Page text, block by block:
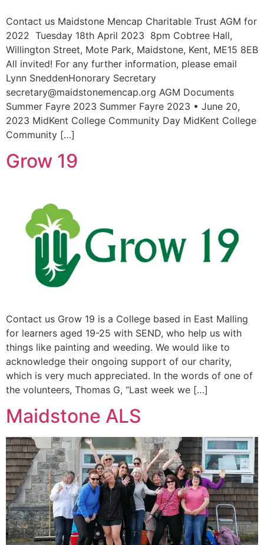
Contact us Maidstone Mencap Charitable Trust AGM for
2022 Tuesday 18th April 2023 8pm Cobtree Hall,
Willington Street, Mote Park, Maidstone, Kent, ME15 8EB
All invited! For any further information, please email
Lynn SneddenHonorary Secretary
secretary@maidstonemencap.org AGM Documents
Summer Fayre 2023 Summer Fayre 2023 • June 20,
2023 MidKent College Community Day MidKent College
Community […]
Grow 19
Contact us Grow 19 is a College based in East Malling
for learners aged 19-25 with SEND, who help us with
things like painting and weeding. We would like to
acknowledge their ongoing support of our charity,
which is very much appreciated. In the words of one of
the volunteers, Thomas G, “Last week we […]
Maidstone ALS